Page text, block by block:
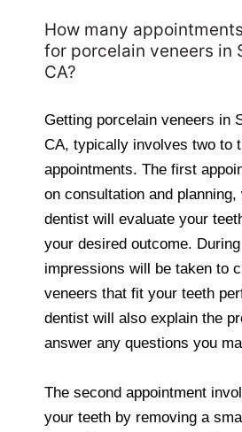
How many
for porcelain veneers in
CA?
Getting porcelain veneers in
CA, typically involves two to
appointments. The first
on consultation and planning,
dentist will evaluate your
your desired outcome.
impressions will be taken to
veneers that fit your teeth
dentist will also explain the
answer any questions you
The second appointment
your teeth by removing a